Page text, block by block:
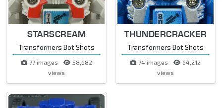
STARSCREAM
Transformers Bot Shots
77 images
58,682
views
THUNDERCRACKER
Transformers Bot Shots
74 images
64,212
views